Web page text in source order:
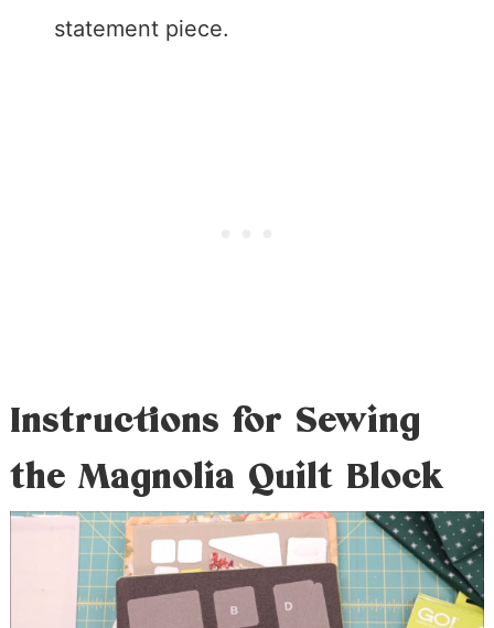
statement piece.
Instructions for Sewing
the Magnolia Quilt Block